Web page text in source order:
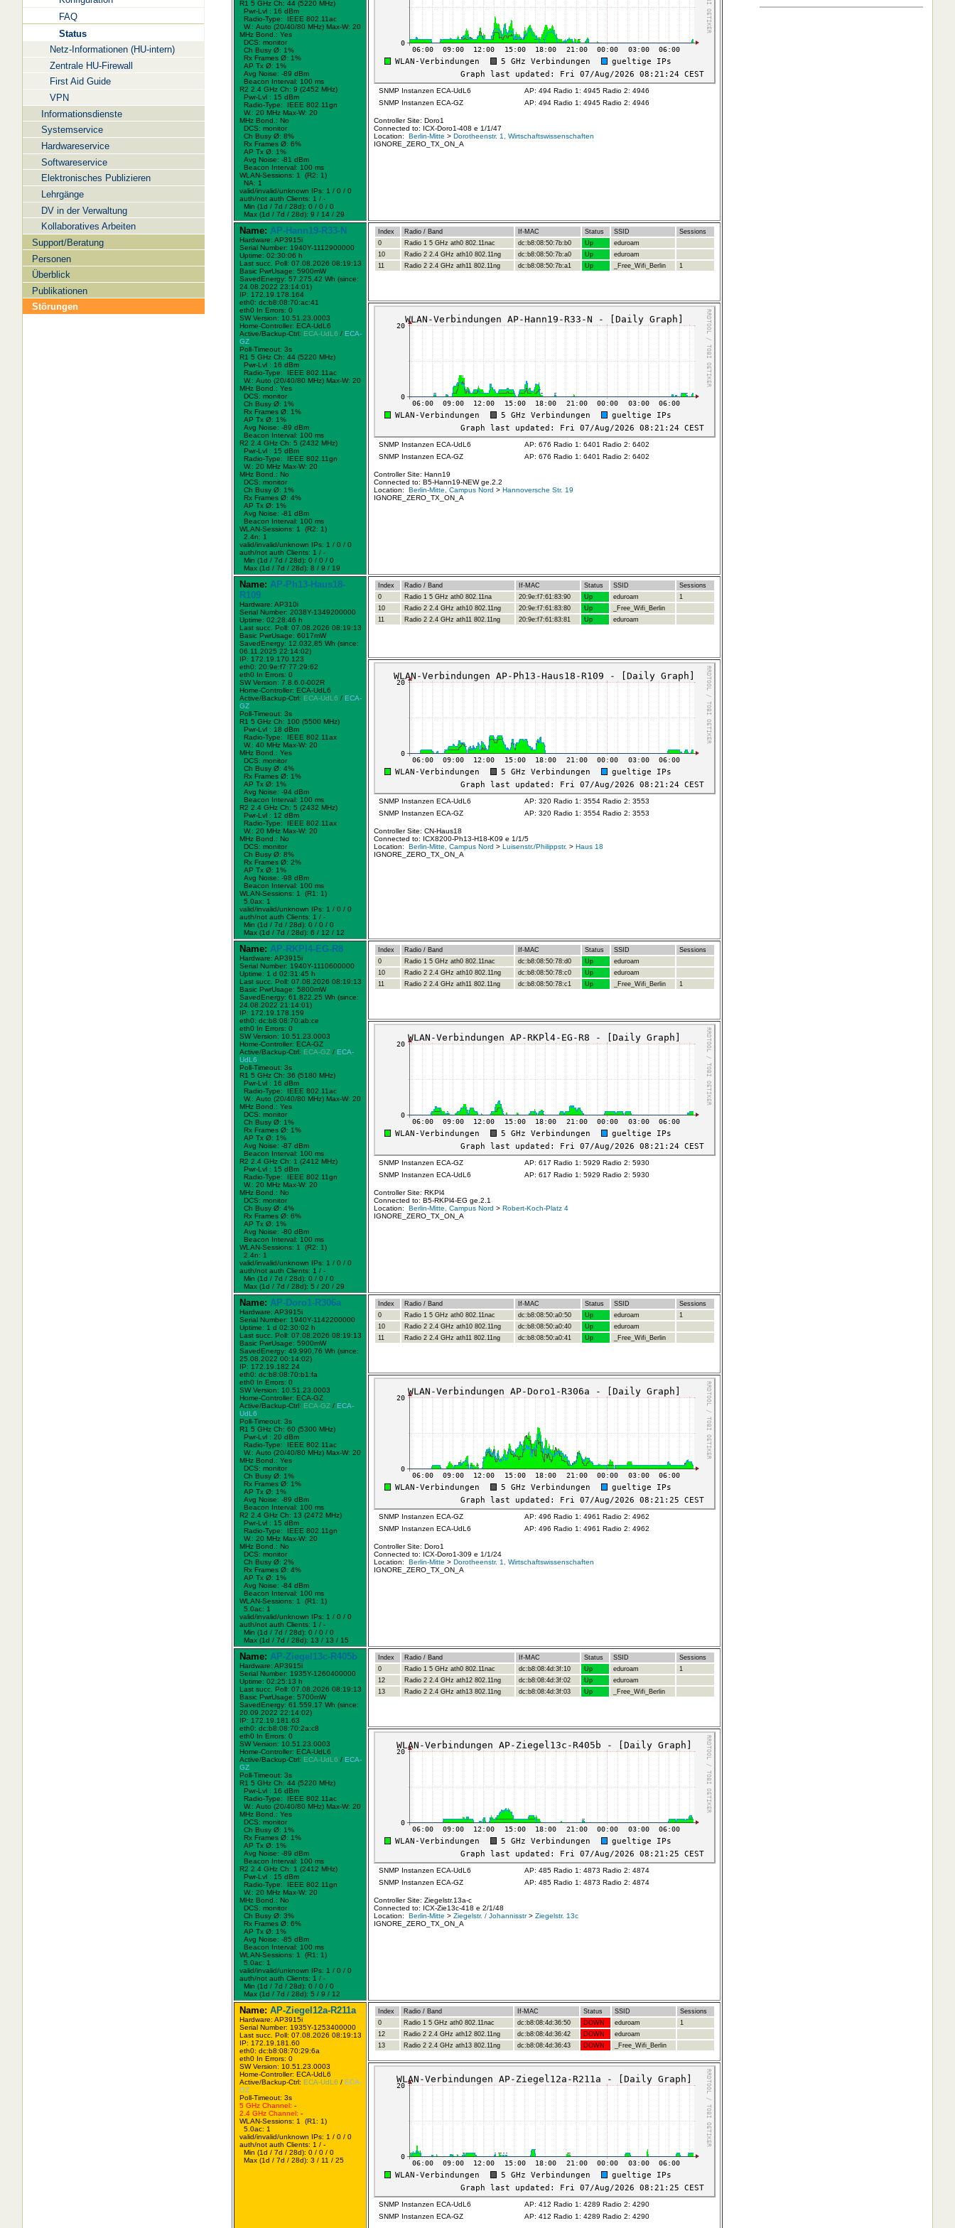
FAQ
Status
Netz-Informationen (HU-intern)
Zentrale HU-Firewall
First Aid Guide
VPN
Informationsdienste
Systemservice
Hardwareservice
Softwareservice
Elektronisches Publizieren
Lehrgänge
DV in der Verwaltung
Kollaboratives Arbeiten
Support/Beratung
Personen
Überblick
Publikationen
Störungen
R1 5 GHz Ch: 44 (5220 MHz)
Pwr-Lvl : 16 dBm
Radio-Type: IEEE 802.11ac
W.: Auto (20/40/80 MHz)Max-W: 20
MHz Bond.: Yes
DCS: monitor
Ch Busy Ø: 1%
Rx Frames Ø: 1%
AP Tx Ø: 1%
Avg Noise: -89 dBm
Beacon Interval: 100 ms
R2 2.4 GHz Ch: 9 (2452 MHz)
Pwr-Lvl : 15 dBm
Radio-Type: IEEE 802.11gn
W.: 20 MHzMax-W: 20
MHz Bond.: No
DCS: monitor
Ch Busy Ø: 8%
Rx Frames Ø: 6%
AP Tx Ø: 1%
Avg Noise: -81 dBm
Beacon Interval: 100 ms
WLAN-Sessions: 1 (R2: 1)
NA: 1
valid/invalid/unknown IPs: 1 / 0 / 0
auth/not auth Clients: 1 / -
Min (1d / 7d / 28d): 0 / 0 / 0
Max (1d / 7d / 28d): 9 / 14 / 29
SNMP Instanzen ECA-UdL6
AP: 494 Radio 1: 4945 Radio 2: 4946
SNMP Instanzen ECA-GZ
AP: 494 Radio 1: 4945 Radio 2: 4946
Controller Site: Doro1
Connected to: ICX-Doro1-408 e 1/1/47
Location:
Berlin-Mitte > Dorotheenstr. 1, Wirtschaftswissenschaften
IGNORE_ZERO_TX_ON_A
Name: AP-Hann19-R33-N
Hardware: AP3915i
Serial Number: 1940Y-1112900000
Uptime: 02:30:06 h
Last succ. Poll: 07.08.2026 08:19:13
Basic PwrUsage: 5900mW
SavedEnergy: 57.275,42 Wh (since:
24.08.2022 23:14:01)
IP: 172.19.178.164
eth0: dc:b8:08:70:ac:41
eth0 In Errors: 0
SW Version: 10.51.23.0003
Home-Controller: ECA-UdL6
Active/Backup-Ctrl: ECA-UdL6 / ECA-
GZ
Poll-Timeout: 3s
R1 5 GHz Ch: 44 (5220 MHz)
Pwr-Lvl : 16 dBm
Radio-Type: IEEE 802.11ac
W.: Auto (20/40/80 MHz)Max-W: 20
MHz Bond.: Yes
DCS: monitor
Ch Busy Ø: 1%
Rx Frames Ø: 1%
AP Tx Ø: 1%
Avg Noise: -89 dBm
Beacon Interval: 100 ms
R2 2.4 GHz Ch: 5 (2432 MHz)
Pwr-Lvl : 15 dBm
Radio-Type: IEEE 802.11gn
W.: 20 MHzMax-W: 20
MHz Bond.: No
DCS: monitor
Ch Busy Ø: 1%
Rx Frames Ø: 4%
AP Tx Ø: 1%
Avg Noise: -81 dBm
Beacon Interval: 100 ms
WLAN-Sessions: 1 (R2: 1)
2.4n: 1
valid/invalid/unknown IPs: 1 / 0 / 0
auth/not auth Clients: 1 / -
Min (1d / 7d / 28d): 0 / 0 / 0
Max (1d / 7d / 28d): 8 / 9 / 19
Index Radio / Band If-MAC Status SSID
Sessions
0
Radio 1 5 GHz ath0 802.11nac dc:b8:08:50:7b:b0 Up
eduroam
10
Radio 2 2.4 GHz ath10 802.11ng dc:b8:08:50:7b:a0 Up
eduroam
11
Radio 2 2.4 GHz ath11 802.11ng dc:b8:08:50:7b:a1 Up _Free_Wifi_Berlin 1
SNMP Instanzen ECA-UdL6
AP: 676 Radio 1: 6401 Radio 2: 6402
SNMP Instanzen ECA-GZ
AP: 676 Radio 1: 6401 Radio 2: 6402
Controller Site: Hann19
Connected to: B5-Hann19-NEW ge.2.2
Location:
Berlin-Mitte, Campus Nord > Hannoversche Str. 19
IGNORE_ZERO_TX_ON_A
Name: AP-Ph13-Haus18-
R109
Hardware: AP310i
Serial Number: 2038Y-1349200000
Uptime: 02:28:46 h
Last succ. Poll: 07.08.2026 08:19:13
Basic PwrUsage: 6017mW
SavedEnergy: 12.032,85 Wh (since:
06.11.2025 22:14:02)
IP: 172.19.170.123
eth0: 20:9e:f7:77:29:62
eth0 In Errors: 0
SW Version: 7.8.6.0-002R
Home-Controller: ECA-UdL6
Active/Backup-Ctrl: ECA-UdL6 / ECA-
GZ
Poll-Timeout: 3s
R1 5 GHz Ch: 100 (5500 MHz)
Pwr-Lvl : 18 dBm
Radio-Type: IEEE 802.11ax
W.: 40 MHzMax-W: 20
MHz Bond.: Yes
DCS: monitor
Ch Busy Ø: 4%
Rx Frames Ø: 1%
AP Tx Ø: 1%
Avg Noise: -94 dBm
Beacon Interval: 100 ms
R2 2.4 GHz Ch: 5 (2432 MHz)
Pwr-Lvl : 12 dBm
Radio-Type: IEEE 802.11ax
W.: 20 MHzMax-W: 20
MHz Bond.: No
DCS: monitor
Ch Busy Ø: 8%
Rx Frames Ø: 2%
AP Tx Ø: 1%
Avg Noise: -98 dBm
Beacon Interval: 100 ms
WLAN-Sessions: 1 (R1: 1)
5.0ax: 1
valid/invalid/unknown IPs: 1 / 0 / 0
auth/not auth Clients: 1 / -
Min (1d / 7d / 28d): 0 / 0 / 0
Max (1d / 7d / 28d): 6 / 12 / 12
Index Radio / Band If-MAC Status SSID
Sessions
0
Radio 1 5 GHz ath0 802.11na 20:9e:f7:61:83:90 Up eduroam
1
10
Radio 2 2.4 GHz ath10 802.11ng 20:9e:f7:61:83:80 Up
_Free_Wifi_Berlin
11
Radio 2 2.4 GHz ath11 802.11ng 20:9e:f7:61:83:81 Up eduroam
SNMP Instanzen ECA-UdL6
AP: 320 Radio 1: 3554 Radio 2: 3553
SNMP Instanzen ECA-GZ
AP: 320 Radio 1: 3554 Radio 2: 3553
Controller Site: CN-Haus18
Connected to: ICX8200-Ph13-H18-K09 e 1/1/5
Location:
Berlin-Mitte, Campus Nord > Luisenstr./Philippstr. > Haus 18
IGNORE_ZERO_TX_ON_A
Name: AP-RKPl4-EG-R8
Hardware: AP3915i
Serial Number: 1940Y-1110600000
Uptime: 1 d 02:31:45 h
Last succ. Poll: 07.08.2026 08:19:13
Basic PwrUsage: 5800mW
SavedEnergy: 61.822,25 Wh (since:
24.08.2022 21:14:01)
IP: 172.19.178.159
eth0: dc:b8:08:70:ab:ce
eth0 In Errors: 0
SW Version: 10.51.23.0003
Home-Controller: ECA-GZ
Active/Backup-Ctrl: ECA-GZ/ ECA-
UdL6
Poll-Timeout: 3s
R1 5 GHz Ch: 36 (5180 MHz)
Pwr-Lvl : 16 dBm
Radio-Type: IEEE 802.11ac
W.: Auto (20/40/80 MHz)Max-W: 20
MHz Bond.: Yes
DCS: monitor
Ch Busy Ø: 1%
Rx Frames Ø: 1%
AP Tx Ø: 1%
Avg Noise: -87 dBm
Beacon Interval: 100 ms
R2 2.4 GHz Ch: 1 (2412 MHz)
Pwr-Lvl : 15 dBm
Radio-Type: IEEE 802.11gn
W.: 20 MHzMax-W: 20
MHz Bond.: No
DCS: monitor
Ch Busy Ø: 4%
Rx Frames Ø: 6%
AP Tx Ø: 1%
Avg Noise: -80 dBm
Beacon Interval: 100 ms
WLAN-Sessions: 1 (R2: 1)
2.4n: 1
valid/invalid/unknown IPs: 1 / 0 / 0
auth/not auth Clients: 1 / -
Min (1d / 7d / 28d): 0 / 0 / 0
Max (1d / 7d / 28d): 5 / 20 / 29
Index Radio / Band If-MAC Status SSID
Sessions
0
Radio 1 5 GHz ath0 802.11nac dc:b8:08:50:78:d0 Up
eduroam
10
Radio 2 2.4 GHz ath10 802.11ng dc:b8:08:50:78:c0 Up
eduroam
11
Radio 2 2.4 GHz ath11 802.11ng dc:b8:08:50:78:c1 Up _Free_Wifi_Berlin 1
SNMP Instanzen ECA-GZ
AP: 617 Radio 1: 5929 Radio 2: 5930
SNMP Instanzen ECA-UdL6
AP: 617 Radio 1: 5929 Radio 2: 5930
Controller Site: RKPl4
Connected to: B5-RKPl4-EG ge.2.1
Location:
Berlin-Mitte, Campus Nord > Robert-Koch-Platz 4
IGNORE_ZERO_TX_ON_A
Name: AP-Doro1-R306a
Hardware: AP3915i
Serial Number: 1940Y-1142200000
Uptime: 1 d 02:30:02 h
Last succ. Poll: 07.08.2026 08:19:13
Basic PwrUsage: 5900mW
SavedEnergy: 49.990,76 Wh (since:
25.08.2022 00:14:02)
IP: 172.19.182.24
eth0: dc:b8:08:70:b1:fa
eth0 In Errors: 0
SW Version: 10.51.23.0003
Home-Controller: ECA-GZ
Active/Backup-Ctrl: ECA-GZ/ ECA-
UdL6
Poll-Timeout: 3s
R1 5 GHz Ch: 60 (5300 MHz)
Pwr-Lvl : 20 dBm
Radio-Type: IEEE 802.11ac
W.: Auto (20/40/80 MHz)Max-W: 20
MHz Bond.: Yes
DCS: monitor
Ch Busy Ø: 1%
Rx Frames Ø: 1%
AP Tx Ø: 1%
Avg Noise: -89 dBm
Beacon Interval: 100 ms
R2 2.4 GHz Ch: 13 (2472 MHz)
Pwr-Lvl : 15 dBm
Radio-Type: IEEE 802.11gn
W.: 20 MHzMax-W: 20
MHz Bond.: No
DCS: monitor
Ch Busy Ø: 2%
Rx Frames Ø: 4%
AP Tx Ø: 1%
Avg Noise: -84 dBm
Beacon Interval: 100 ms
WLAN-Sessions: 1 (R1: 1)
5.0ac: 1
valid/invalid/unknown IPs: 1 / 0 / 0
auth/not auth Clients: 1 / -
Min (1d / 7d / 28d): 0 / 0 / 0
Max (1d / 7d / 28d): 13 / 13 / 15
Index Radio / Band If-MAC Status SSID
Sessions
0
Radio 1 5 GHz ath0 802.11nac dc:b8:08:50:a0:50 Up eduroam
1
10
Radio 2 2.4 GHz ath10 802.11ng dc:b8:08:50:a0:40 Up
eduroam
11
Radio 2 2.4 GHz ath11 802.11ng dc:b8:08:50:a0:41 Up _Free_Wifi_Berlin
SNMP Instanzen ECA-GZ
AP: 496 Radio 1: 4961 Radio 2: 4962
SNMP Instanzen ECA-UdL6
AP: 496 Radio 1: 4961 Radio 2: 4962
Controller Site: Doro1
Connected to: ICX-Doro1-309 e 1/1/24
Location:
Berlin-Mitte > Dorotheenstr. 1, Wirtschaftswissenschaften
IGNORE_ZERO_TX_ON_A
Name: AP-Ziegel13c-R405b
Hardware: AP3915i
Serial Number: 1935Y-1260400000
Uptime: 02:25:13 h
Last succ. Poll: 07.08.2026 08:19:13
Basic PwrUsage: 5700mW
SavedEnergy: 61.559,17 Wh (since:
20.09.2022 22:14:02)
IP: 172.19.181.63
eth0: dc:b8:08:70:2a:c8
eth0 In Errors: 0
SW Version: 10.51.23.0003
Home-Controller: ECA-UdL6
Active/Backup-Ctrl: ECA-UdL6 / ECA-
GZ
Poll-Timeout: 3s
R1 5 GHz Ch: 44 (5220 MHz)
Pwr-Lvl : 16 dBm
Radio-Type: IEEE 802.11ac
W.: Auto (20/40/80 MHz)Max-W: 20
MHz Bond.: Yes
DCS: monitor
Ch Busy Ø: 1%
Rx Frames Ø: 1%
AP Tx Ø: 1%
Avg Noise: -89 dBm
Beacon Interval: 100 ms
R2 2.4 GHz Ch: 1 (2412 MHz)
Pwr-Lvl : 15 dBm
Radio-Type: IEEE 802.11gn
W.: 20 MHzMax-W: 20
MHz Bond.: No
DCS: monitor
Ch Busy Ø: 3%
Rx Frames Ø: 6%
AP Tx Ø: 1%
Avg Noise: -85 dBm
Beacon Interval: 100 ms
WLAN-Sessions: 1 (R1: 1)
5.0ac: 1
valid/invalid/unknown IPs: 1 / 0 / 0
auth/not auth Clients: 1 / -
Min (1d / 7d / 28d): 0 / 0 / 0
Max (1d / 7d / 28d): 5 / 9 / 12
Index Radio / Band If-MAC Status SSID
Sessions
0
Radio 1 5 GHz ath0 802.11nac dc:b8:08:4d:3f:10 Up eduroam
1
12
Radio 2 2.4 GHz ath12 802.11ng dc:b8:08:4d:3f:02 Up
eduroam
13
Radio 2 2.4 GHz ath13 802.11ng dc:b8:08:4d:3f:03 Up _Free_Wifi_Berlin
SNMP Instanzen ECA-UdL6
AP: 485 Radio 1: 4873 Radio 2: 4874
SNMP Instanzen ECA-GZ
AP: 485 Radio 1: 4873 Radio 2: 4874
Controller Site: Ziegelstr.13a-c
Connected to: ICX-Zie13c-418 e 2/1/48
Location:
Berlin-Mitte > Ziegelstr. / Johannisstr> Ziegelstr. 13c
IGNORE_ZERO_TX_ON_A
Name: AP-Ziegel12a-R211a
Hardware: AP3915i
Serial Number: 1935Y-1253400000
Last succ. Poll: 07.08.2026 08:19:13
IP: 172.19.181.60
eth0: dc:b8:08:70:29:6a
eth0 In Errors: 0
SW Version: 10.51.23.0003
Home-Controller: ECA-UdL6
Active/Backup-Ctrl: ECA-UdL6 / ECA-
GZ
Poll-Timeout: 3s
5 GHz Channel: -
2.4 GHz Channel: -
WLAN-Sessions: 1 (R1: 1)
5.0ac: 1
valid/invalid/unknown IPs: 1 / 0 / 0
auth/not auth Clients: 1 / -
Min (1d / 7d / 28d): 0 / 0 / 0
Max (1d / 7d / 28d): 3 / 11 / 25
Index Radio / Band If-MAC Status SSID
Sessions
0
Radio 1 5 GHz ath0 802.11nac dc:b8:08:4d:36:50 DOWN eduroam
1
12
Radio 2 2.4 GHz ath12 802.11ng dc:b8:08:4d:36:42 DOWN
eduroam
13
Radio 2 2.4 GHz ath13 802.11ng dc:b8:08:4d:36:43 DOWN _Free_Wifi_Berlin
SNMP Instanzen ECA-UdL6
AP: 412 Radio 1: 4289 Radio 2: 4290
SNMP Instanzen ECA-GZ
AP: 412 Radio 1: 4289 Radio 2: 4290